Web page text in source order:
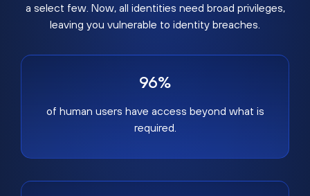
a select few. Now, all identities need broad privileges,
leaving you vulnerable to identity breaches.
96%
of human users have access beyond what is
required.